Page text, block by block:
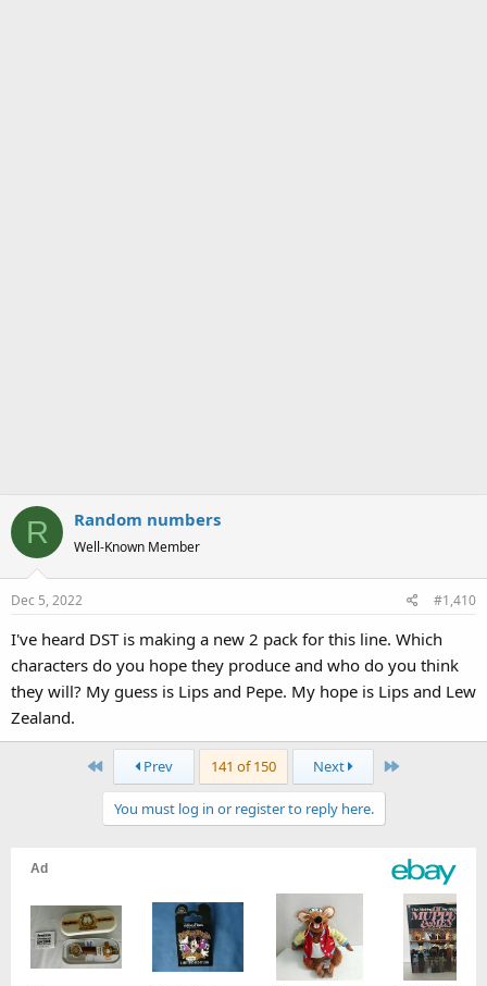
R Random numbers
Well-Known Member
Dec 5, 2022 #1,410
I've heard DST is making a new 2 pack for this line. Which
characters do you hope they produce and who do you think
they will? My guess is Lips and Pepe. My hope is Lips and Lew
Zealand.
First Prev 141 of 150 Next Last
You must log in or register to reply here.